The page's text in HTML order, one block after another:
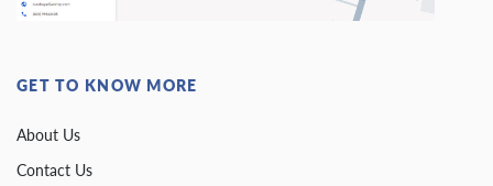
GET TO KNOW MORE
About Us
Contact Us